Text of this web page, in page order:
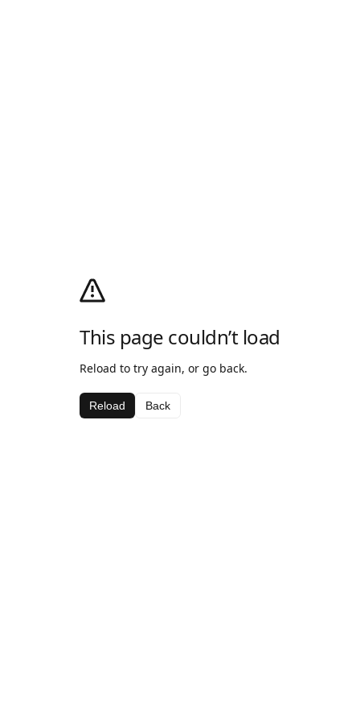
This page couldn’t load
Reload to try again, or go back.
Reload Back